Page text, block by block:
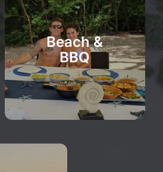
Beach &
BBQ